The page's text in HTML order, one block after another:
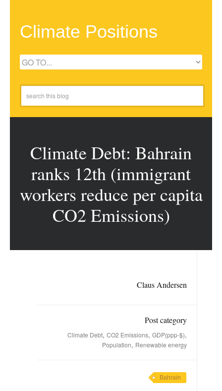
Climate Positions
Climate Debt: Bahrain
ranks 12th (immigrant
workers reduce per capita
CO2 Emissions)
Claus Andersen
Post category
Climate Debt, CO2 Emissions, GDP(ppp-$),
Population, Renewable energy
Bahrain